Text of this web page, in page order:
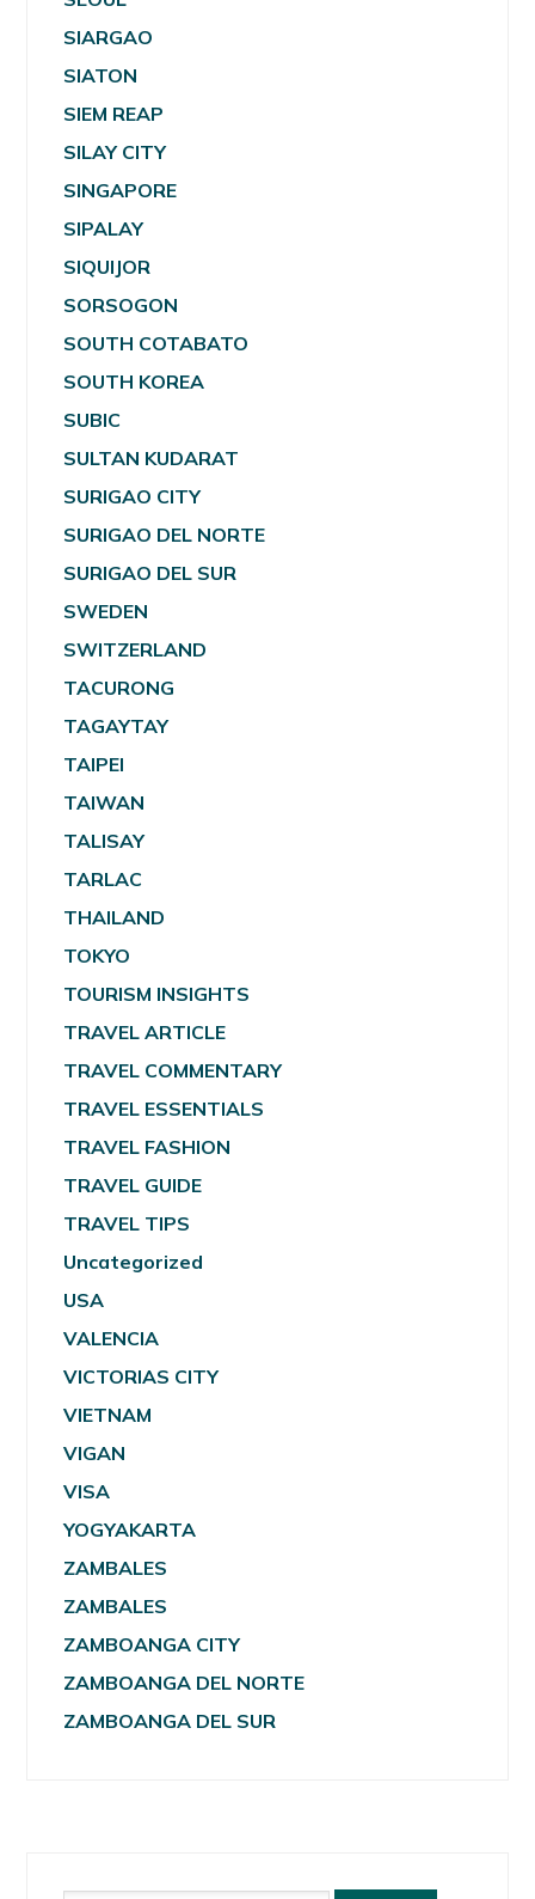
SIARGAO
SIATON
SIEM REAP
SILAY CITY
SINGAPORE
SIPALAY
SIQUIJOR
SORSOGON
SOUTH COTABATO
SOUTH KOREA
SUBIC
SULTAN KUDARAT
SURIGAO CITY
SURIGAO DEL NORTE
SURIGAO DEL SUR
SWEDEN
SWITZERLAND
TACURONG
TAGAYTAY
TAIPEI
TAIWAN
TALISAY
TARLAC
THAILAND
TOKYO
TOURISM INSIGHTS
TRAVEL ARTICLE
TRAVEL COMMENTARY
TRAVEL ESSENTIALS
TRAVEL FASHION
TRAVEL GUIDE
TRAVEL TIPS
Uncategorized
USA
VALENCIA
VICTORIAS CITY
VIETNAM
VIGAN
VISA
YOGYAKARTA
ZAMBALES
ZAMBALES
ZAMBOANGA CITY
ZAMBOANGA DEL NORTE
ZAMBOANGA DEL SUR